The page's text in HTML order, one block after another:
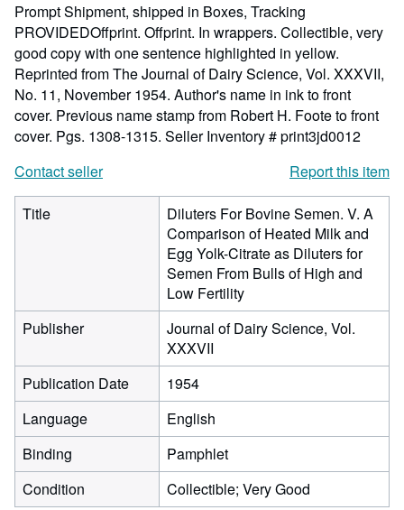
Prompt Shipment, shipped in Boxes, Tracking
PROVIDEDOffprint. Offprint. In wrappers. Collectible, very
good copy with one sentence highlighted in yellow.
Reprinted from The Journal of Dairy Science, Vol. XXXVII,
No. 11, November 1954. Author's name in ink to front
cover. Previous name stamp from Robert H. Foote to front
cover. Pgs. 1308-1315. Seller Inventory # print3jd0012
Contact seller
Report this item
Title
Diluters For Bovine Semen. V. A
Comparison of Heated Milk and
Egg Yolk-Citrate as Diluters for
Semen From Bulls of High and
Low Fertility
Publisher
Journal of Dairy Science, Vol.
XXXVII
Publication Date
1954
Language
English
Binding
Pamphlet
Condition
Collectible; Very Good